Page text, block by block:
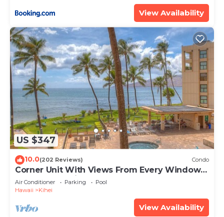
View Availability
US $347
10.0(202 Reviews) Condo
Corner Unit With Views From Every Window-
Awesome Reviews
Air Conditioner Parking
Pool
Hawaii
Kihei
View Availability